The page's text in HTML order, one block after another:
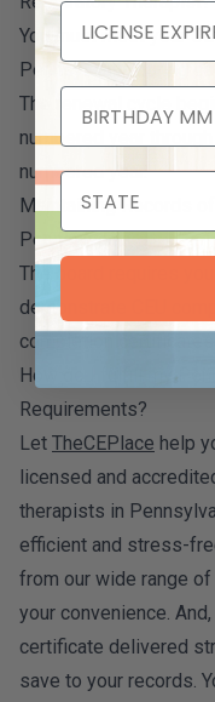
You must meet your
Pennsylvania during
The renewal cycle
numbered year
numbered year.
Maintaining Records
Pennsylvania
The board requires
demonstrate CEU
completion certificates
How do I fulfill my
Requirements?
Let TheCEPlace help
licensed and
therapists in
efficient and stress-
from our wide range of
your convenience.
certificate delivered
save to your records.